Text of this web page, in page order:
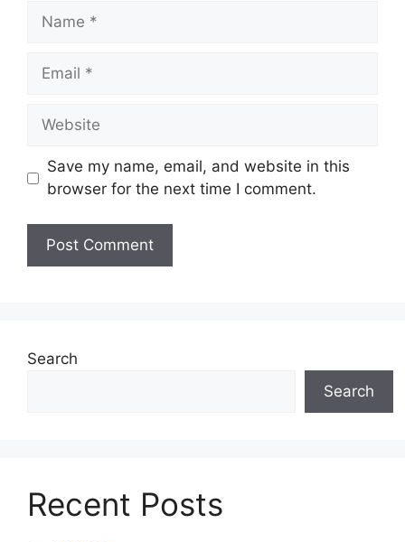
Name
Email
Website
Save my name, email, and website in this
browser for the next time I comment.
Search
Search
Recent Posts